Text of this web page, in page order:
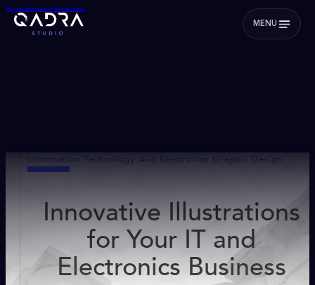
Skip to main content Skip to footer
MENU
Information Technology And Electronics Graphic Design
Innovative Illustrations
for Your IT and
Electronics Business